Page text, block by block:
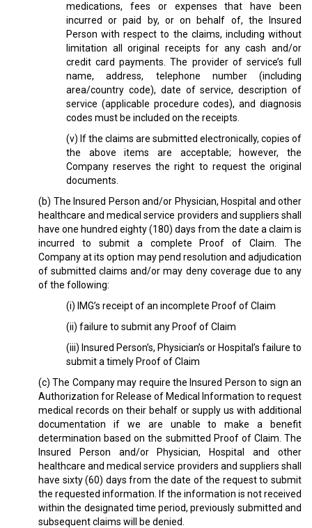
medications, fees or expenses that have been
incurred or paid by, or on behalf of, the Insured
Person with respect to the claims, including without
limitation all original receipts for any cash and/or
credit card payments. The provider of service’s full
name, address, telephone number (including
area/country code), date of service, description of
service (applicable procedure codes), and diagnosis
codes must be included on the receipts.
(v) If the claims are submitted electronically, copies of
the above items are acceptable; however, the
Company reserves the right to request the original
documents.
(b) The Insured Person and/or Physician, Hospital and other
healthcare and medical service providers and suppliers shall
have one hundred eighty (180) days from the date a claim is
incurred to submit a complete Proof of Claim. The
Company at its option may pend resolution and adjudication
of submitted claims and/or may deny coverage due to any
of the following:
(i) IMG’s receipt of an incomplete Proof of Claim
(ii) failure to submit any Proof of Claim
(iii) Insured Person’s, Physician’s or Hospital’s failure to
submit a timely Proof of Claim
(c) The Company may require the Insured Person to sign an
Authorization for Release of Medical Information to request
medical records on their behalf or supply us with additional
documentation if we are unable to make a benefit
determination based on the submitted Proof of Claim. The
Insured Person and/or Physician, Hospital and other
healthcare and medical service providers and suppliers shall
have sixty (60) days from the date of the request to submit
the requested information. If the information is not received
within the designated time period, previously submitted and
subsequent claims will be denied.